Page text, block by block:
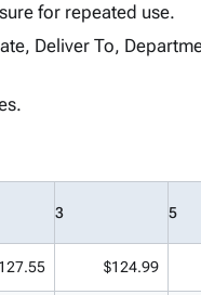
for repeated use.
Deliver To,
3 5
$124.99